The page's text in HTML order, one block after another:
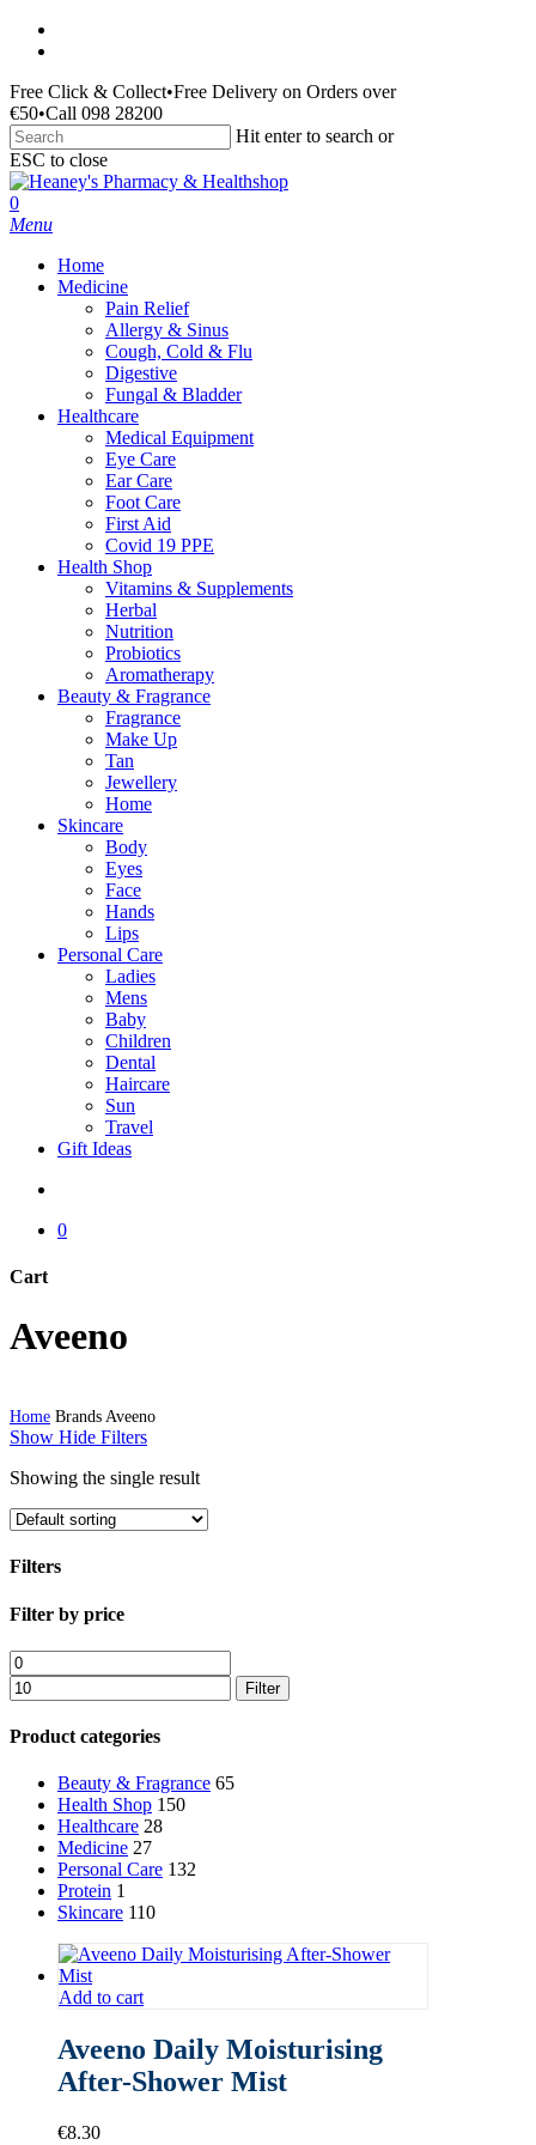
Skip
content
Free Click & Collect•Free Delivery on Orders over
€50•Call 098 28200
Hit enter to search or
ESC to close
Close
Search
search
0
Menu
Home
Medicine
Pain Relief
Allergy & Sinus
Cough, Cold & Flu
Digestive
Fungal & Bladder
Healthcare
Medical Equipment
Eye Care
Ear Care
Foot Care
First Aid
Covid 19 PPE
Health Shop
Vitamins & Supplements
Herbal
Nutrition
Probiotics
Aromatherapy
Beauty & Fragrance
Fragrance
Make Up
Tan
Jewellery
Home
Skincare
Body
Eyes
Face
Hands
Lips
Personal Care
Ladies
Mens
Baby
Children
Dental
Haircare
Sun
Travel
Gift Ideas
0
Cart
Close
Cart
Aveeno
Home Brands Aveeno
Show Hide Filters
Showing the single result
Filters
Close
Filter by price
Min
price
price
Filter
Product categories
Beauty & Fragrance 65
Health Shop 150
Healthcare 28
Medicine 27
Personal Care 132
Protein 1
Skincare 110
Add to cart
Aveeno Daily Moisturising
After-Shower Mist
€8.30